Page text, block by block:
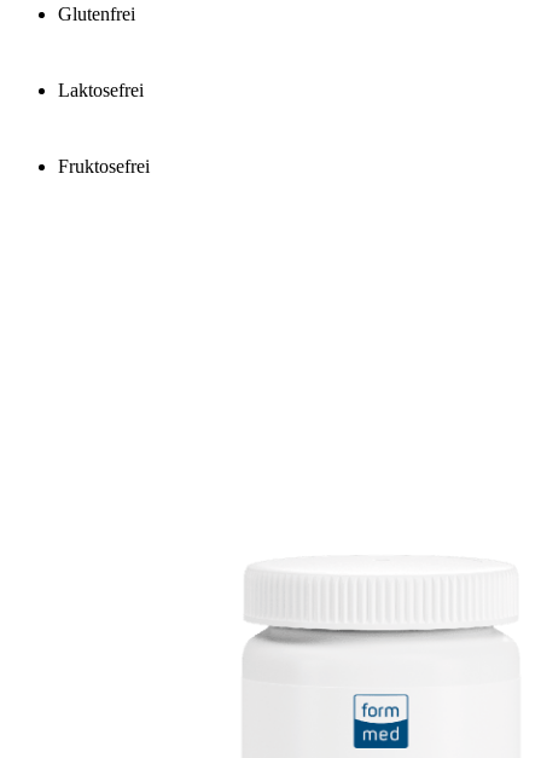
Glutenfrei
Laktosefrei
Fruktosefrei